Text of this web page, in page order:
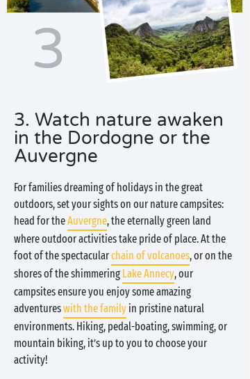
3
3. Watch nature awaken
in the Dordogne or the
Auvergne
For families dreaming of holidays in the great
outdoors, set your sights on our nature campsites:
head for theAuvergne, the eternally green land
where outdoor activities take pride of place. At the
foot of the spectacularchain of volcanoes, or on the
shores of the shimmering Lake Annecy, our
campsites ensure you enjoy some amazing
adventureswith the family in pristine natural
environments. Hiking, pedal-boating, swimming, or
mountain biking, it’s up to you to choose your
activity!